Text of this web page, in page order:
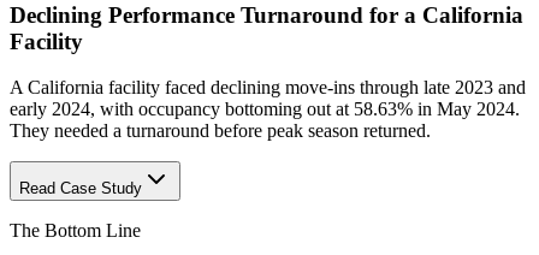
Declining Performance Turnaround for a California
Facility
A California facility faced declining move-ins through late 2023 and
early 2024, with occupancy bottoming out at 58.63% in May 2024.
They needed a turnaround before peak season returned.
Read Case Study
The Bottom Line